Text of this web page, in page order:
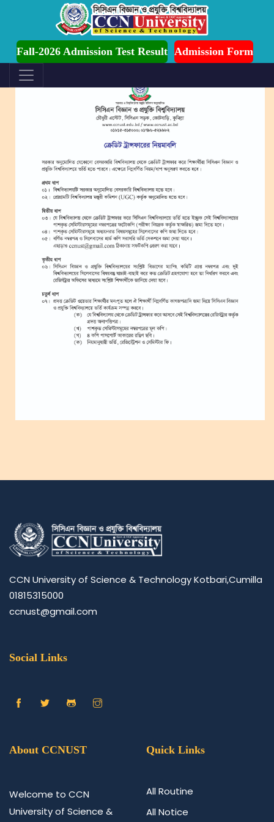
Fall-2026 Admission Test Result Admission Form
is Ongoing for Fall-2026 (July to December)
CCN University of Science & Technology Kotbari,Cumilla
01815315000
ccnust@gmail.com
Social Links
About CCNUST
Welcome to CCN
University of Science &
Quick Links
All Routine
All Notice